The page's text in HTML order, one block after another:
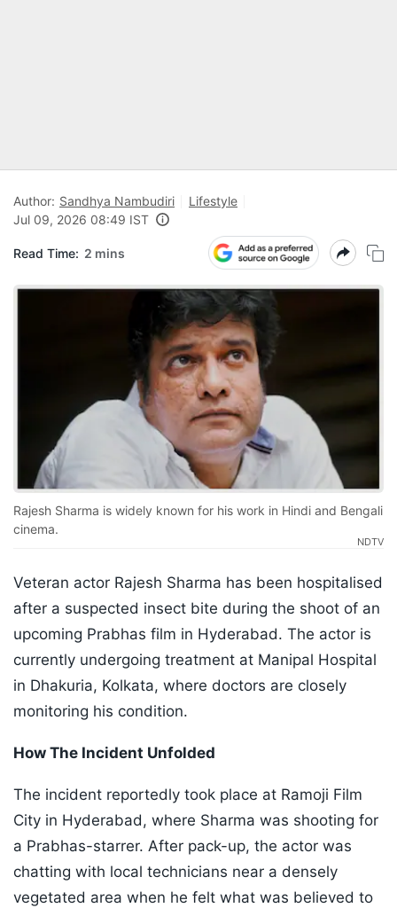
Author: Sandhya Nambudiri
Lifestyle
Jul 09, 2026 08:49 IST
Read Time: 2 mins
Rajesh Sharma is widely known for his work in Hindi and Bengali
cinema.
NDTV
Veteran actor Rajesh Sharma has been hospitalised
after a suspected insect bite during the shoot of an
upcoming Prabhas film in Hyderabad. The actor is
currently undergoing treatment at Manipal Hospital
in Dhakuria, Kolkata, where doctors are closely
monitoring his condition.
How The Incident Unfolded​
The incident reportedly took place at Ramoji Film
City in Hyderabad, where Sharma was shooting for
a Prabhas-starrer. After pack-up, the actor was
chatting with local technicians near a densely
vegetated area when he felt what was believed to